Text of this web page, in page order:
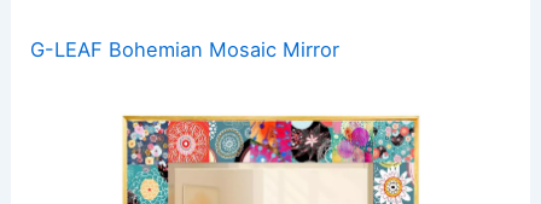
G-LEAF Bohemian Mosaic Mirror